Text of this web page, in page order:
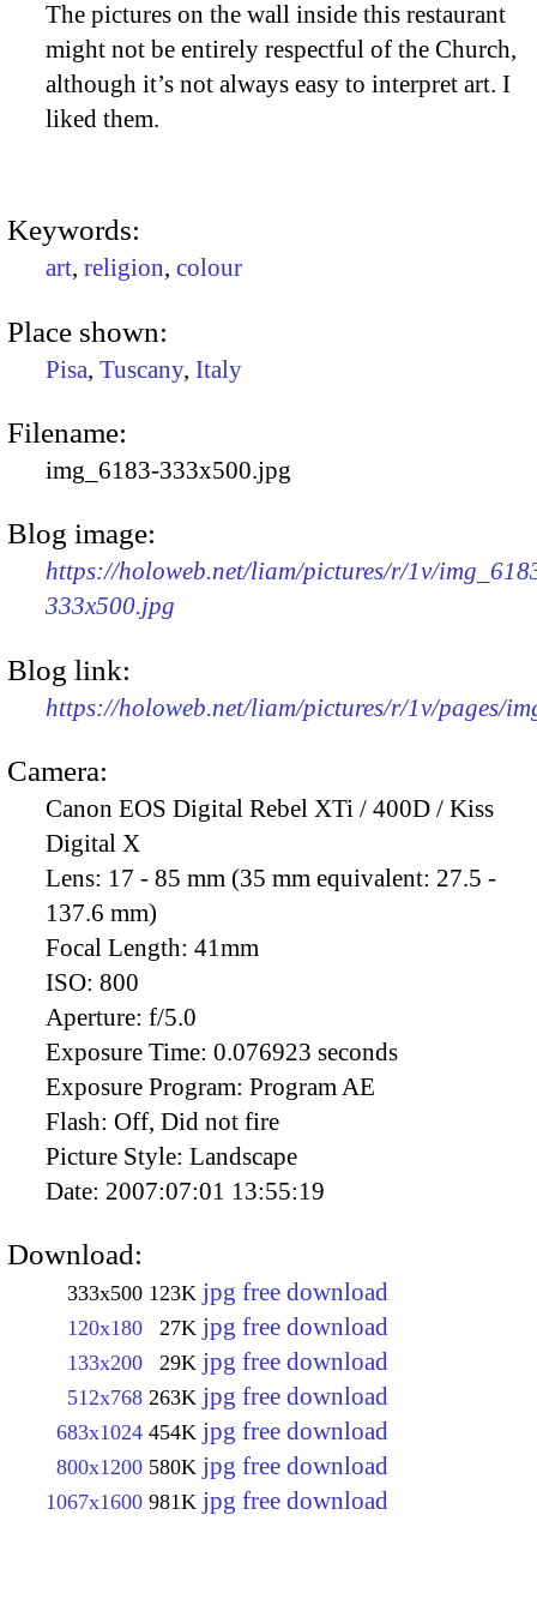
The pictures on the wall inside this restaurant
might not be entirely respectful of the Church,
although it’s not always easy to interpret art. I
liked them.
Keywords:
art, religion, colour
Place shown:
Pisa, Tuscany, Italy
Filename:
img_6183-333x500.jpg
Blog image:
https://holoweb.net/liam/pictures/r/1v/
333x500.jpg
Blog link:
https://holoweb.net/liam/pictures/r/1v/pages/
Camera:
Canon EOS Digital Rebel XTi / 400D / Kiss
Digital X
Lens: 17 - 85 mm (35 mm equivalent: 27.5 -
137.6 mm)
Focal Length: 41mm
ISO: 800
Aperture: f/5.0
Exposure Time: 0.076923 seconds
Exposure Program: Program AE
Flash: Off, Did not fire
Picture Style: Landscape
Date: 2007:07:01 13:55:19
Download:
333x500 123K jpg free download
120x180 27K jpg free download
133x200 29K jpg free download
512x768 263K jpg free download
683x1024 454K jpg free download
800x1200 580K jpg free download
1067x1600 981K jpg free download